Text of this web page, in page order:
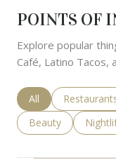
POINTS OF
Explore popular
Café, Latino Tacos,
Search
All Search
Search businesses
Beauty